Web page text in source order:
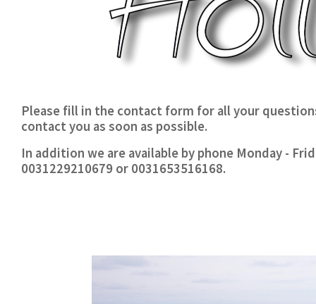
Please fill in the contact form for all your
contact you as soon as possible.
In addition we are available by phone Monday -
0031229210679 or 0031653516168.